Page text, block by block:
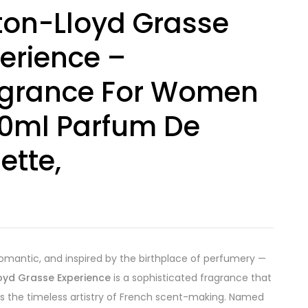
Lloyd Grasse
–
For Women
Parfum De
and inspired by the birthplace of perfumery —
Grasse Experience is a sophisticated fragrance that
the timeless artistry of French scent-making. Named